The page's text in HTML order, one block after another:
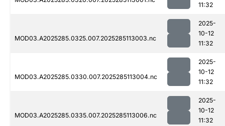
11:32
MOD03.A2025285.0325.007.2025285113003.nc
2025-
10-12
11:32
MOD03.A2025285.0330.007.2025285113004.nc
2025-
10-12
11:32
MOD03.A2025285.0335.007.2025285113006.nc
2025-
10-12
11:32